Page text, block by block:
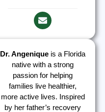
Dr. Angenique is a Florida
native with a strong
passion for helping
families live healthier,
more active lives. Inspired
by her father’s recovery